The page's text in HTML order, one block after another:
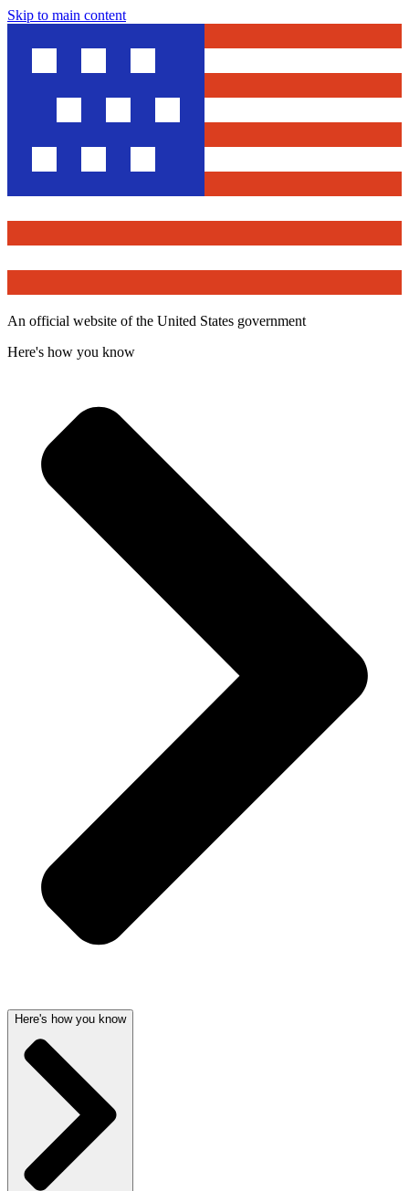
Skip to main content
An official website of the United States government
Here's how you know
Here's how you know